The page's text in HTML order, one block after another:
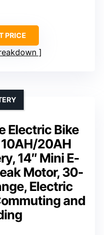
PRICE
Electric Bike
20AH
14″ Mini E-
Motor, 30-
Electric
and